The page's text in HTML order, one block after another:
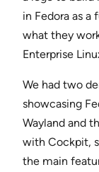
in Fedora as a
what they
Enterprise
We had two
showcasing
Wayland and
with Cockpit,
the main